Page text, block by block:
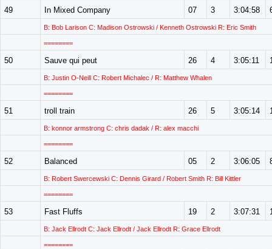
49 In Mixed Company 07 3 3:04:58
B: Bob Larison C: Madison Ostrowski / Kenneth Ostrowski R: Eric Smith
========
50 Sauve qui peut 26 4 3:05:11
B: Justin O-Neill C: Robert Michalec / R: Matthew Whalen
========
51 troll train 26 5 3:05:14
B: konnor armstrong C: chris dadak / R: alex macchi
========
52 Balanced 05 2 3:06:05
B: Robert Swercewski C: Dennis Girard / Robert Smith R: Bill Kittler
========
53 Fast Fluffs 19 2 3:07:31
B: Jack Ellrodt C: Jack Ellrodt / Jack Ellrodt R: Grace Ellrodt
========